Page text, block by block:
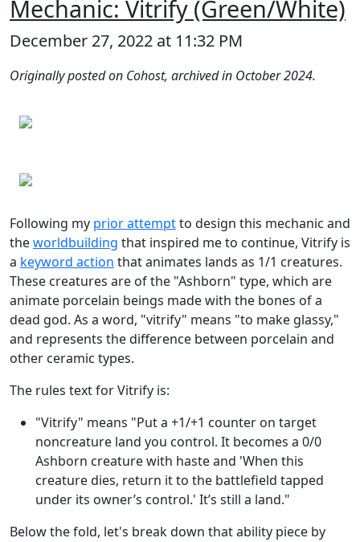
Mechanic: Vitrify (Green/White)
December 27, 2022 at 11:32 PM
Originally posted on Cohost, archived in October 2024.
Following my prior attemptto design this mechanic and
theworldbuilding that inspired me to continue, Vitrify is
a keyword action that animates lands as 1/1 creatures.
These creatures are of the "Ashborn" type, which are
animate porcelain beings made with the bones of a
dead god. As a word, "vitrify" means "to make glassy,"
and represents the difference between porcelain and
other ceramic types.
The rules text for Vitrify is:
"Vitrify" means "Put a +1/+1 counter on target
noncreature land you control. It becomes a 0/0
Ashborn creature with haste and 'When this
creature dies, return it to the battlefield tapped
under its owner’s control.' It’s still a land."
Below the fold, let's break down that ability piece by